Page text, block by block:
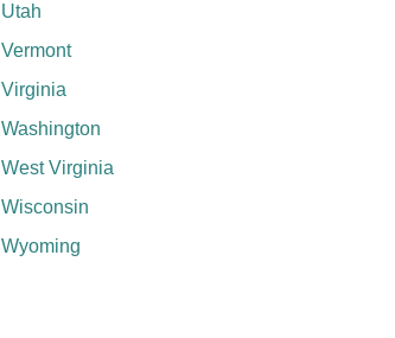
Utah
Vermont
Virginia
Washington
West Virginia
Wisconsin
Wyoming